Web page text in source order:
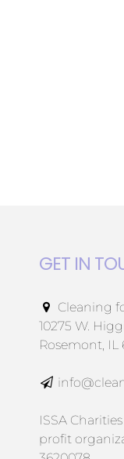
GET IN
Cleaning
10275 W.
Rosemont, IL
ISSA
profit